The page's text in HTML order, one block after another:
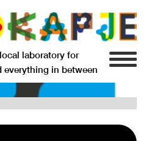
laboratory for
everything in between